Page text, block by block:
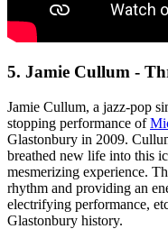
5. Jamie Cullum -
Jamie Cullum, a jazz-pop
stopping performance of
Glastonbury in 2009.
breathed new life into this
mesmerizing experience.
rhythm and providing an
electrifying performance,
Glastonbury history.